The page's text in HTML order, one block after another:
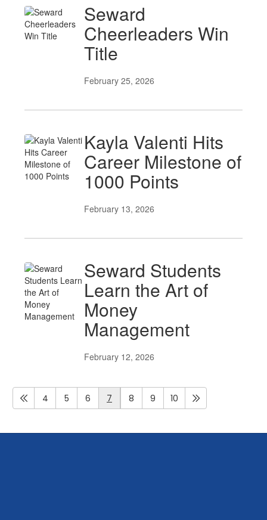
Seward
Cheerleaders Win
Title
February 25, 2026
Kayla Valenti Hits
Career Milestone of
1000 Points
February 13, 2026
Seward Students
Learn the Art of
Money
Management
February 12, 2026
4 5 6 7 8 9 10